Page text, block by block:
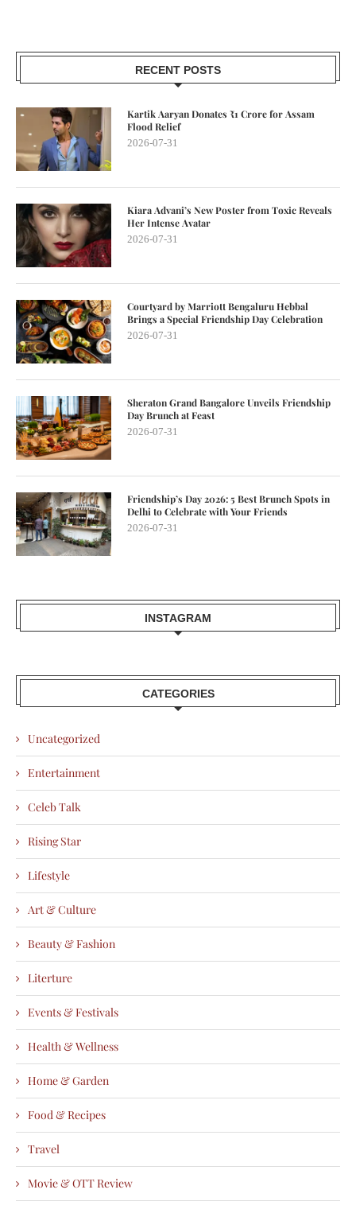
RECENT POSTS
Kartik Aaryan Donates ₹1 Crore for Assam
Flood Relief
2026-07-31
Kiara Advani’s New Poster from Toxic Reveals
Her Intense Avatar
2026-07-31
Courtyard by Marriott Bengaluru Hebbal
Brings a Special Friendship Day Celebration
2026-07-31
Sheraton Grand Bangalore Unveils Friendship
Day Brunch at Feast
2026-07-31
Friendship’s Day 2026: 5 Best Brunch Spots in
Delhi to Celebrate with Your Friends
2026-07-31
INSTAGRAM
CATEGORIES
Uncategorized
Entertainment
Celeb Talk
Rising Star
Lifestyle
Art & Culture
Beauty & Fashion
Literture
Events & Festivals
Health & Wellness
Home & Garden
Food & Recipes
Travel
Movie & OTT Review